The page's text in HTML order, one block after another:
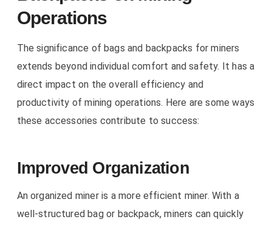
Operations
The significance of bags and backpacks for miners
extends beyond individual comfort and safety. It has a
direct impact on the overall efficiency and
productivity of mining operations. Here are some ways
these accessories contribute to success:
Improved Organization
An organized miner is a more efficient miner. With a
well-structured bag or backpack, miners can quickly